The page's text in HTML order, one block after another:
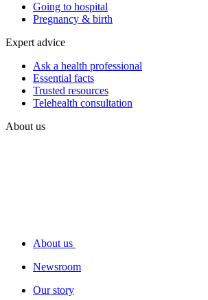
Going to hospital
Pregnancy & birth
Expert advice
Ask a health professional
Essential facts
Trusted resources
Telehealth consultation
About us
About us
Newsroom
Our story